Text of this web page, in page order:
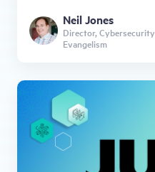
Neil Jones
Director, Cybersecurity
Evangelism